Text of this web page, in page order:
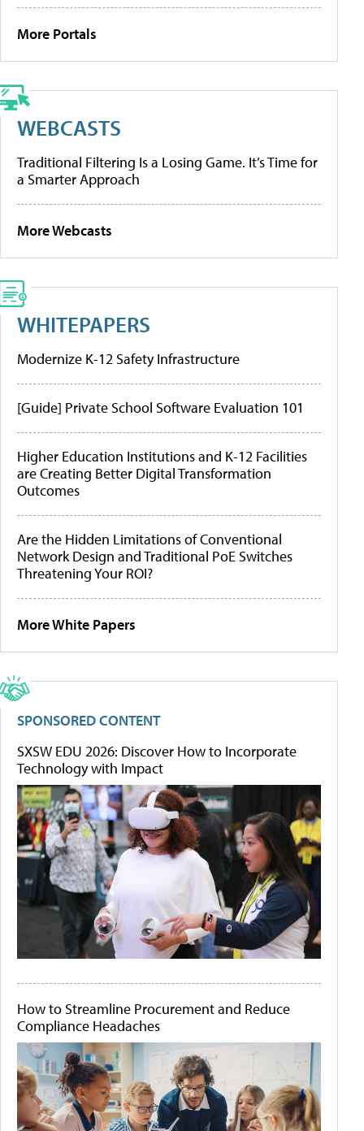
More Portals
WEBCASTS
Traditional Filtering Is a Losing Game. It’s Time for
a Smarter Approach
More Webcasts
WHITEPAPERS
Modernize K-12 Safety Infrastructure
[Guide] Private School Software Evaluation 101
Higher Education Institutions and K-12 Facilities
are Creating Better Digital Transformation
Outcomes
Are the Hidden Limitations of Conventional
Network Design and Traditional PoE Switches
Threatening Your ROI?
More White Papers
SPONSORED CONTENT
SXSW EDU 2026: Discover How to Incorporate
Technology with Impact
How to Streamline Procurement and Reduce
Compliance Headaches